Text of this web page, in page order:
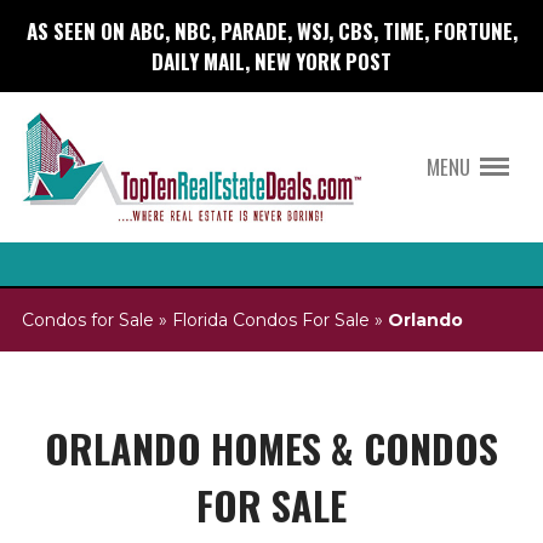
AS SEEN ON ABC, NBC, PARADE, WSJ, CBS, TIME, FORTUNE,
DAILY MAIL, NEW YORK POST
MENU
Condos for Sale » Florida Condos For Sale » Orlando
ORLANDO HOMES & CONDOS
FOR SALE